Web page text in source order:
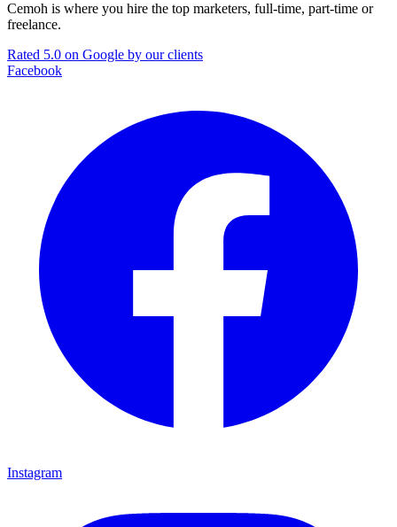
Cemoh is where you hire the top marketers, full-time, part-time or
freelance.
Rated 5.0 on Google by our clients
Facebook
Instagram